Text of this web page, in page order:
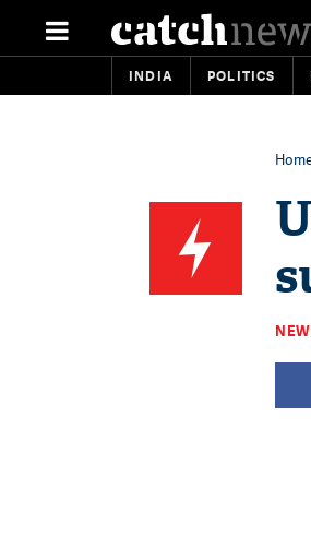
INDIA POLITICS